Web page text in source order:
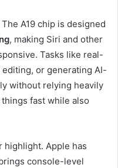
A19 chip is designed
, making Siri and other
Tasks like real-
or generating AI-
without relying heavily
fast while also
highlight. Apple has
console-level